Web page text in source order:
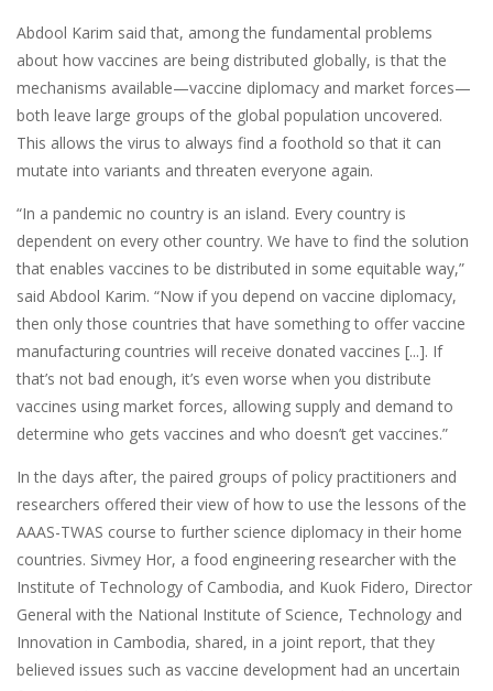
Abdool Karim said that, among the fundamental problems
about how vaccines are being distributed globally, is that the
mechanisms available—vaccine diplomacy and market forces—
both leave large groups of the global population uncovered.
This allows the virus to always find a foothold so that it can
mutate into variants and threaten everyone again.
“In a pandemic no country is an island. Every country is
dependent on every other country. We have to find the solution
that enables vaccines to be distributed in some equitable way,”
said Abdool Karim. “Now if you depend on vaccine diplomacy,
then only those countries that have something to offer vaccine
manufacturing countries will receive donated vaccines [...]. If
that’s not bad enough, it’s even worse when you distribute
vaccines using market forces, allowing supply and demand to
determine who gets vaccines and who doesn’t get vaccines.”
In the days after, the paired groups of policy practitioners and
researchers offered their view of how to use the lessons of the
AAAS-TWAS course to further science diplomacy in their home
countries. Sivmey Hor, a food engineering researcher with the
Institute of Technology of Cambodia, and Kuok Fidero, Director
General with the National Institute of Science, Technology and
Innovation in Cambodia, shared, in a joint report, that they
believed issues such as vaccine development had an uncertain